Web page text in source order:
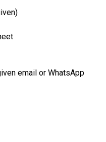
email or WhatsApp